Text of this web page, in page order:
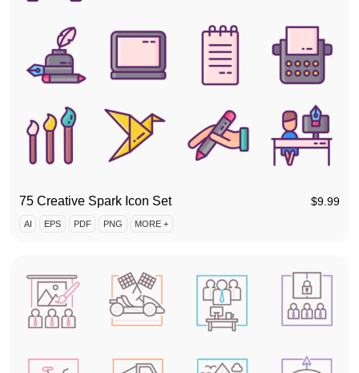
75 Creative Spark Icon Set $9.99
AI EPS PDF PNG MORE +